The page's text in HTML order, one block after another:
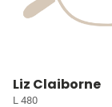
Liz Claiborne
L 480